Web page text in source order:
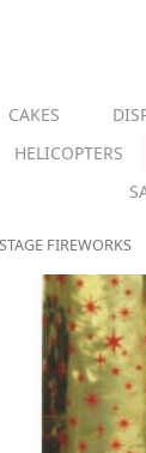
CAKES
HELICOPTERS
FIREWORKS